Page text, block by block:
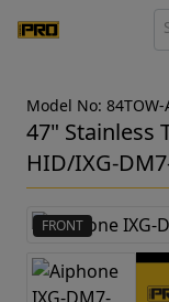
Model No: 84TOW-
47" Stainless
HID/IXG-
FRONT